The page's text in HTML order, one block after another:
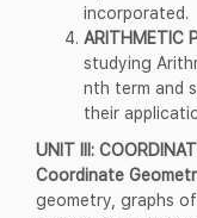
incorporated.
ARITHMETIC
studying
nth term and
their
UNIT III:
Coordinate
geometry, graphs